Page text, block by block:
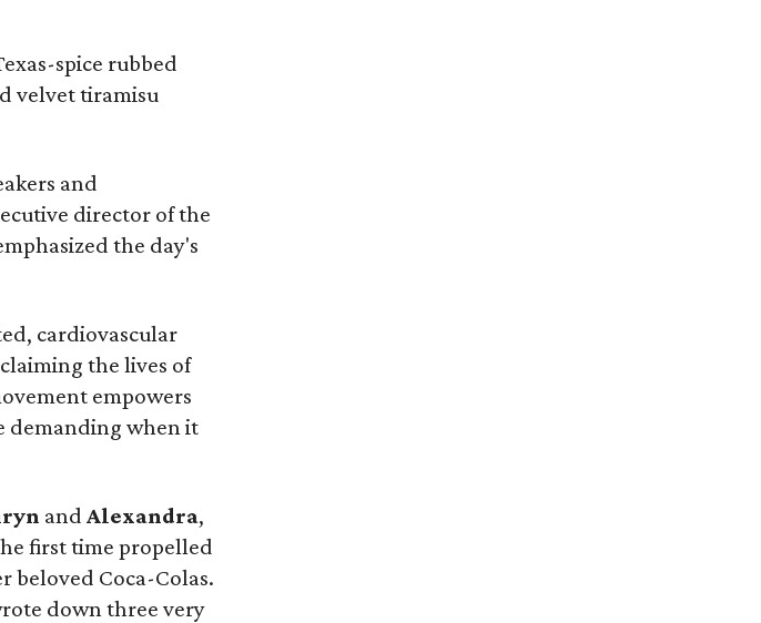
spice rubbed
velvet tiramisu
and
director of the
the day's
cardiovascular
the lives of
empowers
demanding when it
andAlexandra,
first time propelled
Coca-Colas.
down three very